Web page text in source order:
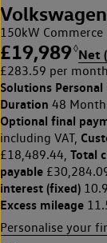
150kW
£19,989◊Net
£283.59 per month
Solutions
Duration 48
Optional final
including VAT,
£18,489.44, Total
payable
interest (fixed)
Excess mileage
Personalise your